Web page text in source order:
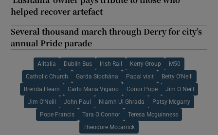
helped recover artefact
Several thousand march through Derry for city’s
annual Pride parade
Alitalia Dublin Bus Irish Rail Kerry Group M50
Catholic Church Garda Síochána Papal visit Betty O'Neill
Brenda Hearn Carlo Maria Vigano Conor Pope Jim O Neill
Jim O'Neill John Paul Niamh Ui Ghrada Patsy Mcgarry
Pope Francis Tara O Connor Teresa Mcguinness
Theodore Mccarrick